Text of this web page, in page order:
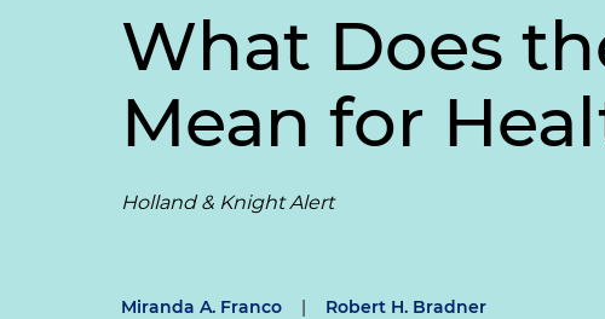
What Does
Mean for
Holland & Knight Alert
Miranda A. Franco | Robert H. Bradner